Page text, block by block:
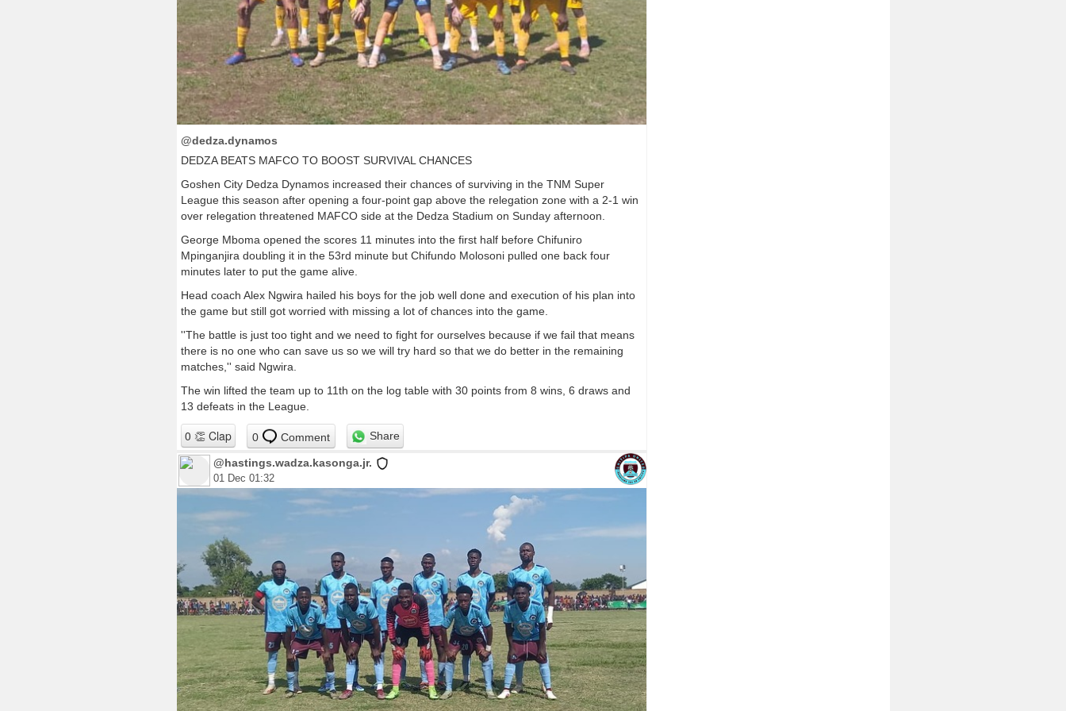
@dedza.dynamos
DEDZA BEATS MAFCO TO BOOST SURVIVAL CHANCES
Goshen City Dedza Dynamos increased their chances of surviving in the TNM Super
League this season after opening a four-point gap above the relegation zone with a 2-1 win
over relegation threatened MAFCO side at the Dedza Stadium on Sunday afternoon.
George Mboma opened the scores 11 minutes into the first half before Chifuniro
Mpinganjira doubling it in the 53rd minute but Chifundo Molosoni pulled one back four
minutes later to put the game alive.
Head coach Alex Ngwira hailed his boys for the job well done and execution of his plan into
the game but still got worried with missing a lot of chances into the game.
''The battle is just too tight and we need to fight for ourselves because if we fail that means
there is no one who can save us so we will try hard so that we do better in the remaining
matches,'' said Ngwira.
The win lifted the team up to 11th on the log table with 30 points from 8 wins, 6 draws and
13 defeats in the League.
0 Comment Share
@hastings.wadza.kasonga.jr.
01 Dec 01:32